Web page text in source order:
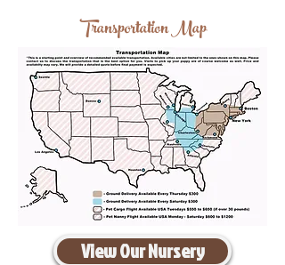
Transportation Map
View Our Nursery